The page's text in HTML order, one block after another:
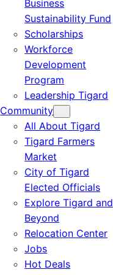
Business
Sustainability Fund
Scholarships
Workforce
Development
Program
Leadership Tigard
Community
All About Tigard
Tigard Farmers
Market
City of Tigard
Elected Officials
Explore Tigard and
Beyond
Relocation Center
Jobs
Hot Deals